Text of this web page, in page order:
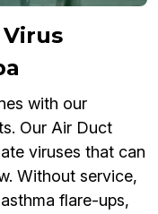
with our
Our Air Duct
viruses that can
Without service,
flare-ups,